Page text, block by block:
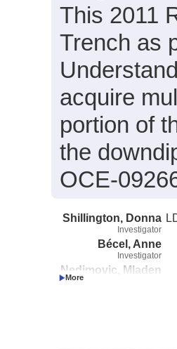
This 2011
Trench as
acquire
portion of
the
OCE-
Shillington, Donna
Investigator
Bécel, Anne
Investigator
Nedimovic, Mladen